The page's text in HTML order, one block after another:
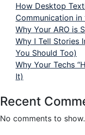
How Desktop
Communication
Why Your ARO is
Why I Tell Stories
You Should Too)
Why Your Techs
It)
Recent
No comments to show.